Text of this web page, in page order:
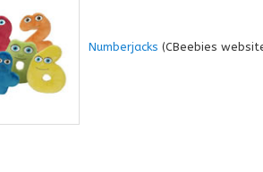
Numberjacks (CBeebies